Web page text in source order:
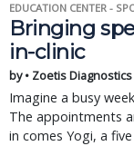
EDUCATION CENTER -
Bringing
in-clinic
by • Zoetis Diagnostics
Imagine a busy
The appointments
in comes Yogi, a